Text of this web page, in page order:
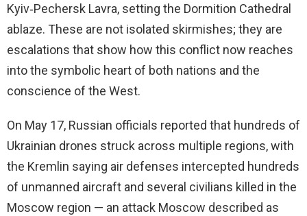
Kyiv‑Pechersk Lavra, setting the Dormition Cathedral
ablaze. These are not isolated skirmishes; they are
escalations that show how this conflict now reaches
into the symbolic heart of both nations and the
conscience of the West.
On May 17, Russian officials reported that hundreds of
Ukrainian drones struck across multiple regions, with
the Kremlin saying air defenses intercepted hundreds
of unmanned aircraft and several civilians killed in the
Moscow region — an attack Moscow described as